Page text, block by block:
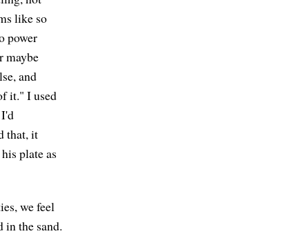
like so
power
maybe
and
it." I used
that, it
plate as
we feel
in the sand.